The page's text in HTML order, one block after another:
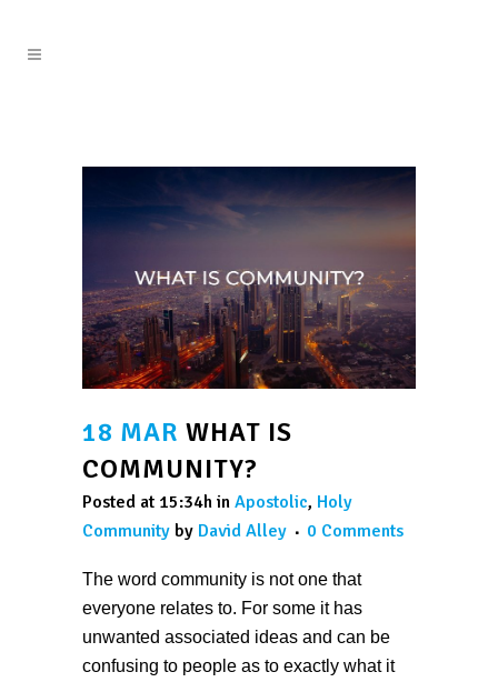
18 MAR WHAT IS
COMMUNITY?
Posted at 15:34h in Apostolic, Holy
Community by David Alley 0 Comments
The word community is not one that
everyone relates to. For some it has
unwanted associated ideas and can be
confusing to people as to exactly what it